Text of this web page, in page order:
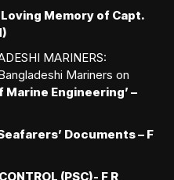
Loving Memory of Capt.
MARINERS:
Mariners on
Engineering’ –
Documents – F
(PSC)- F R